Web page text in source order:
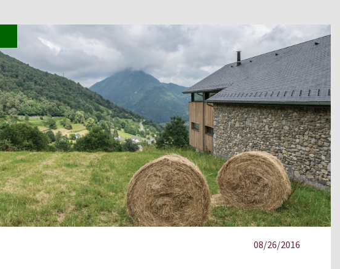
08/26/2016